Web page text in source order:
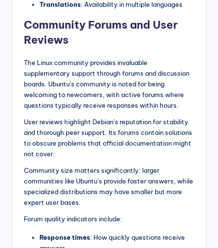
Translations: Availability in multiple languages
Community Forums and User
Reviews
The Linux community provides invaluable
supplementary support through forums and discussion
boards. Ubuntu’s community is noted for being
welcoming to newcomers, with active forums where
questions typically receive responses within hours.
User reviews highlight Debian’s reputation for stability
and thorough peer support. Its forums contain solutions
to obscure problems that official documentation might
not cover.
Community size matters significantly: larger
communities like Ubuntu’s provide faster answers, while
specialized distributions may have smaller but more
expert user bases.
Forum quality indicators include:
Response times: How quickly questions receive